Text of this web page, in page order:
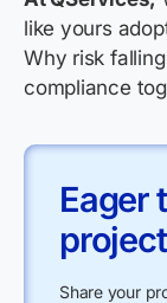
like yours
Why risk
compliance
Eager
Share your